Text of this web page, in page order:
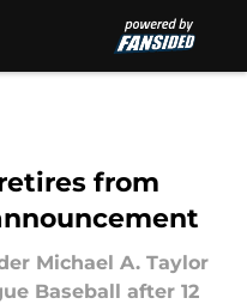
from
Michael A. Taylor
Baseball after 12